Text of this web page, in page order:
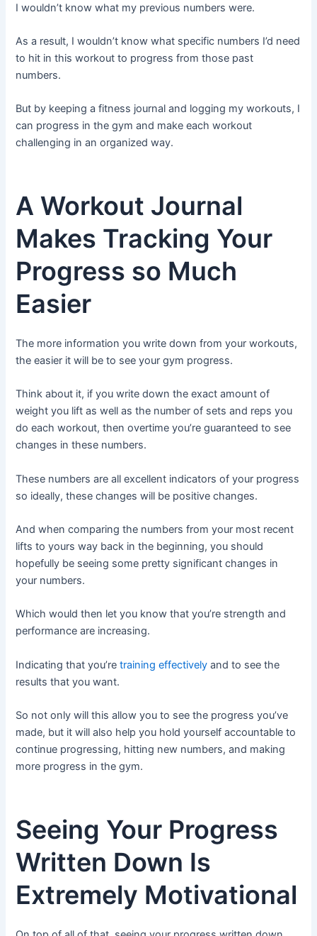
I wouldn’t know what my previous numbers were.
As a result, I wouldn’t know what specific numbers I’d need
to hit in this workout to progress from those past
numbers.
But by keeping a fitness journal and logging my workouts, I
can progress in the gym and make each workout
challenging in an organized way.
A Workout Journal
Makes Tracking Your
Progress so Much
Easier
The more information you write down from your workouts,
the easier it will be to see your gym progress.
Think about it, if you write down the exact amount of
weight you lift as well as the number of sets and reps you
do each workout, then overtime you’re guaranteed to see
changes in these numbers.
These numbers are all excellent indicators of your progress
so ideally, these changes will be positive changes.
And when comparing the numbers from your most recent
lifts to yours way back in the beginning, you should
hopefully be seeing some pretty significant changes in
your numbers.
Which would then let you know that you’re strength and
performance are increasing.
Indicating that you’retraining effectively and to see the
results that you want.
So not only will this allow you to see the progress you’ve
made, but it will also help you hold yourself accountable to
continue progressing, hitting new numbers, and making
more progress in the gym.
Seeing Your Progress
Written Down Is
Extremely Motivational